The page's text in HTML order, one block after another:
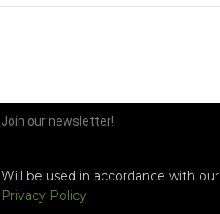
Join our newsletter!
Will be used in accordance with our
Privacy Policy